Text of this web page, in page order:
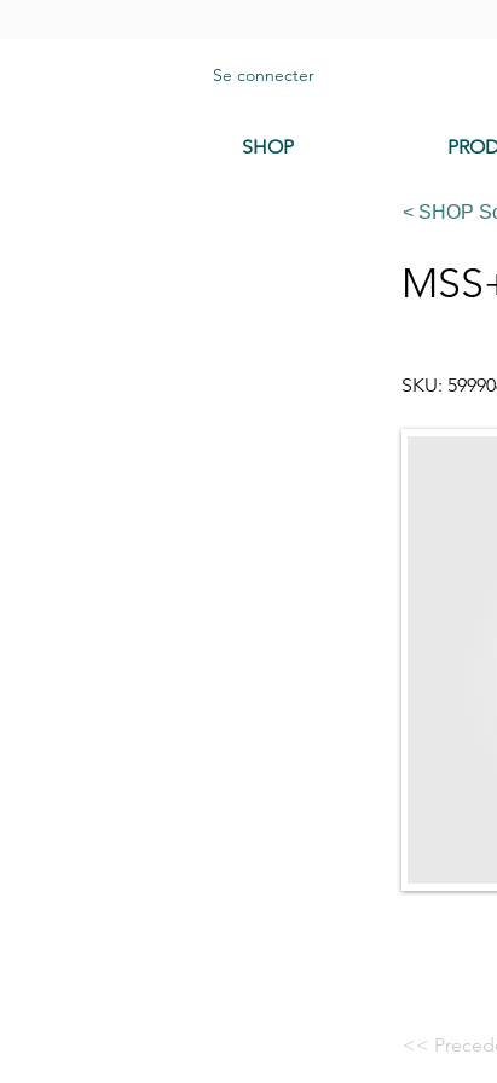
Se connecter
SHOP
< SHOP
SKU:
<<